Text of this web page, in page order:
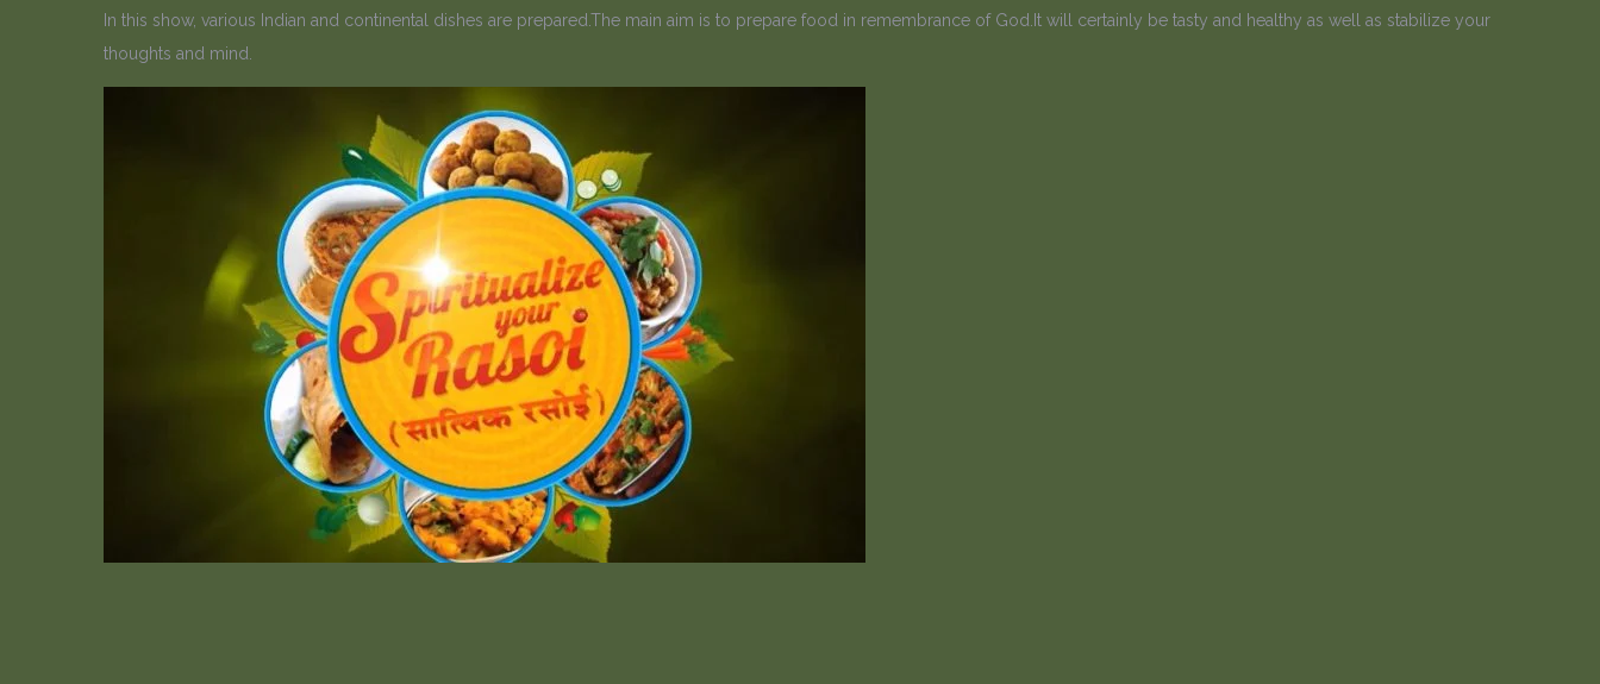
In this show, various Indian and continental dishes are prepared.The main aim is to prepare food in remembrance of God.It will certainly be tasty and healthy as well as stabilize your
thoughts and mind.